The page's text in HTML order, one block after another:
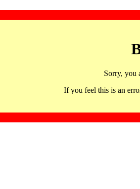
Sorry, you
If you feel this is an